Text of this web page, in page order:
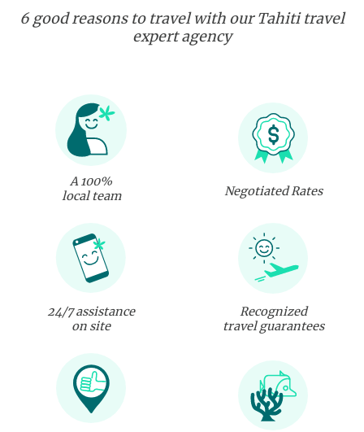
6 good reasons to travel with our Tahiti travel
expert agency
A 100%
local team
Negotiated Rates
24/7 assistance
on site
Recognized
travel guarantees